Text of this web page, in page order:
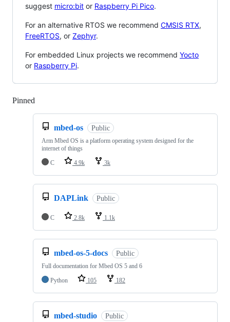
suggest micro:bit or Raspberry Pi Pico.
For an alternative RTOS we recommend CMSIS RTX,
FreeRTOS, or Zephyr.
For embedded Linux projects we recommend Yocto
or Raspberry Pi.
Pinned
mbed-os Public
Arm Mbed OS is a platform operating system designed for the
internet of things
C
4.9k 3k
DAPLink Public
C 2.8k 1.1k
mbed-os-5-docs Public
Full documentation for Mbed OS 5 and 6
Python
105 182
mbed-studio Public